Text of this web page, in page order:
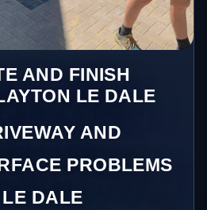
AND FINISH
LE DALE
AND
PROBLEMS
DALE